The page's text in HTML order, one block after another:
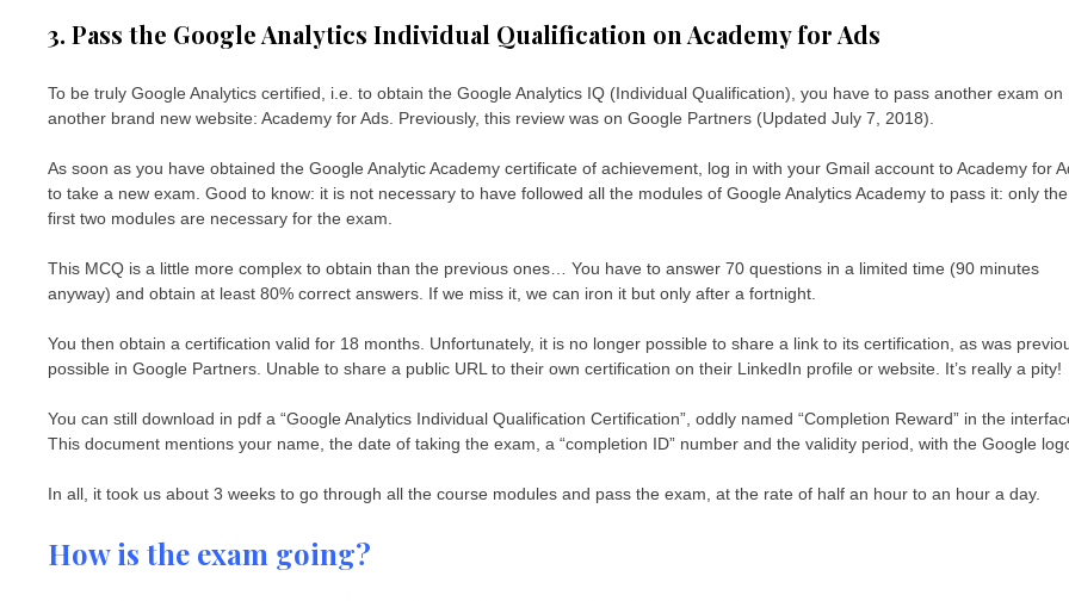
3. Pass the Google Analytics Individual Qualification on Academy for Ads
To be truly Google Analytics certified, i.e. to obtain the Google Analytics IQ (Individual Qualification), you have to pass another exam on
another brand new website: Academy for Ads. Previously, this review was on Google Partners (Updated July 7, 2018).
As soon as you have obtained the Google Analytic Academy certificate of achievement, log in with your Gmail account to Academy for
to take a new exam. Good to know: it is not necessary to have followed all the modules of Google Analytics Academy to pass it: only the
first two modules are necessary for the exam.
This MCQ is a little more complex to obtain than the previous ones… You have to answer 70 questions in a limited time (90 minutes
anyway) and obtain at least 80% correct answers. If we miss it, we can iron it but only after a fortnight.
You then obtain a certification valid for 18 months. Unfortunately, it is no longer possible to share a link to its certification, as was
possible in Google Partners. Unable to share a public URL to their own certification on their LinkedIn profile or website. It’s really a pity!
You can still download in pdf a “Google Analytics Individual Qualification Certification”, oddly named “Completion Reward” in the
This document mentions your name, the date of taking the exam, a “completion ID” number and the validity period, with the Google
In all, it took us about 3 weeks to go through all the course modules and pass the exam, at the rate of half an hour to an hour a day.
How is the exam going?